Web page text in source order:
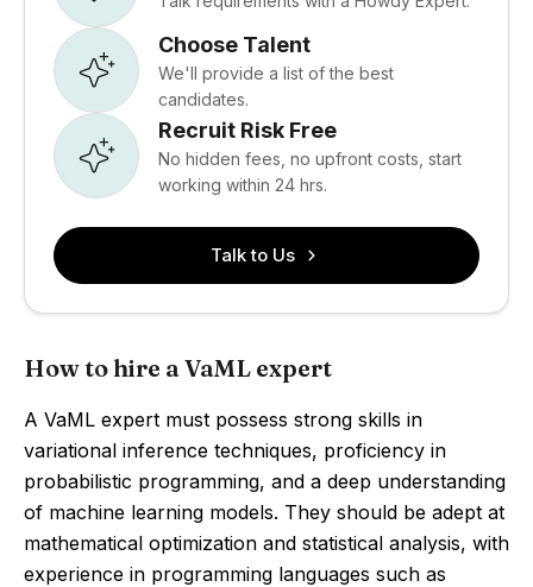
Choose Talent
We'll provide a list of the best
candidates.
Recruit Risk Free
No hidden fees, no upfront costs, start
working within 24 hrs.
Talk to Us
How to hire a VaML expert
A VaML expert must possess strong skills in
variational inference techniques, proficiency in
probabilistic programming, and a deep understanding
of machine learning models. They should be adept at
mathematical optimization and statistical analysis, with
experience in programming languages such as